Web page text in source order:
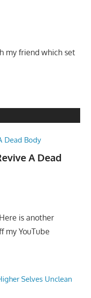
my friend which set
A Dead
Here is another
my YouTube